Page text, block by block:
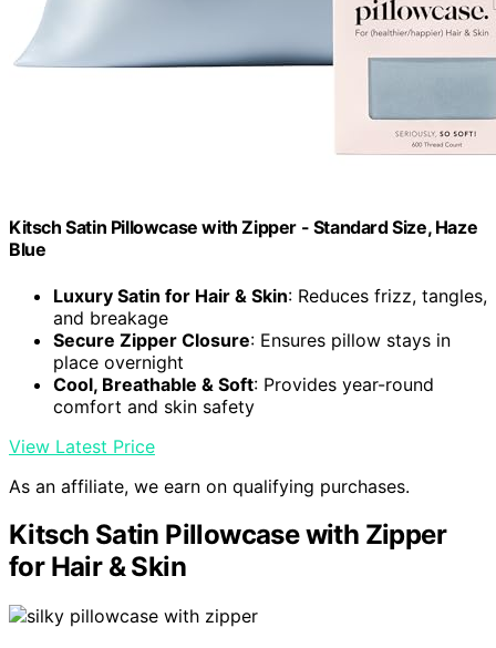
Kitsch Satin Pillowcase with Zipper - Standard Size, Haze
Blue
Luxury Satin for Hair & Skin: Reduces frizz, tangles,
and breakage
Secure Zipper Closure: Ensures pillow stays in
place overnight
Cool, Breathable & Soft: Provides year-round
comfort and skin safety
View Latest Price
As an affiliate, we earn on qualifying purchases.
Kitsch Satin Pillowcase with Zipper
for Hair & Skin